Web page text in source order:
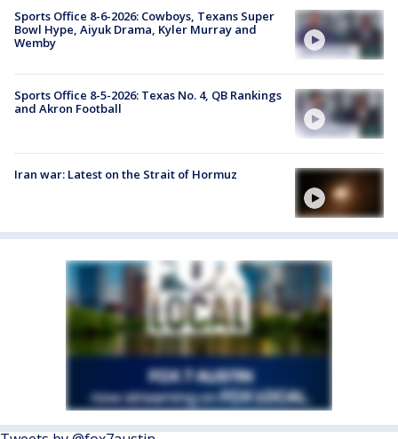
Sports Office 8-6-2026: Cowboys, Texans Super
Bowl Hype, Aiyuk Drama, Kyler Murray and
Wemby
Sports Office 8-5-2026: Texas No. 4, QB Rankings
and Akron Football
Iran war: Latest on the Strait of Hormuz